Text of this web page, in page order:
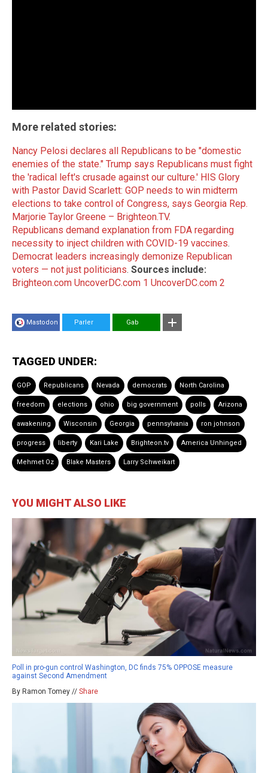
More related stories:
Nancy Pelosi declares all Republicans to be "domestic
enemies of the state." Trump says Republicans must fight
the 'radical left's crusade against our culture.' HIS Glory
with Pastor David Scarlett: GOP needs to win midterm
elections to take control of Congress, says Georgia Rep.
Marjorie Taylor Greene – Brighteon.TV.
Republicans demand explanation from FDA regarding
necessity to inject children with COVID-19 vaccines.
Democrat leaders increasingly demonize Republican
voters — not just politicians. Sources include:
Brighteon.com UncoverDC.com 1 UncoverDC.com 2
Mastodon Parler Gab
TAGGED UNDER:
GOP Republicans Nevada democrats North Carolina
freedom elections ohio big government polls Arizona
awakening Wisconsin Georgia pennsylvania ron johnson
progress liberty Kari Lake Brighteon.tv America Unhinged
Mehmet Oz Blake Masters Larry Schweikart
YOU MIGHT ALSO LIKE
Poll in pro-gun control Washington, DC finds 75% OPPOSE measure
against Second Amendment
By Ramon Tomey // Share